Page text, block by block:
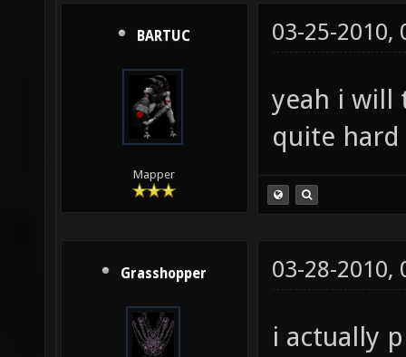
BARTUC
Mapper
03-25-2010,
yeah i will
quite
Grasshopper 03-28-2010,
i actually